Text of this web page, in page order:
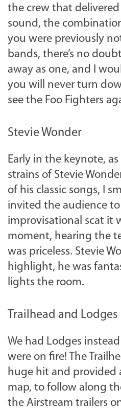
the crew that
sound, the
you were previously
bands, there’s no
away as one, and I
you will never turn
see the Foo Fighters
Stevie Wonder
Early in the keynote,
strains of Stevie
of his classic songs, I
invited the audience
improvisational scat it
moment, hearing the
was priceless. Stevie
highlight, he was
lights the room.
Trailhead and Lodges
We had Lodges
were on fire! The
huge hit and provided
map, to follow along
the Airstream trailers